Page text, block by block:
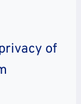
of